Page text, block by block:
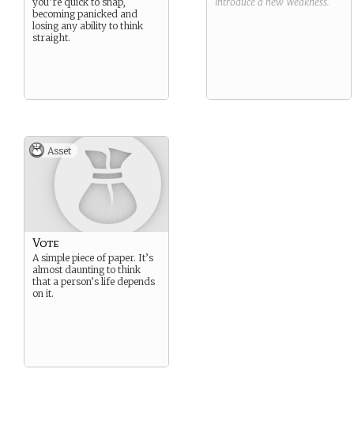
becoming panicked and
losing any ability to think
straight.
Asset
Vote
A simple piece of paper. It’s
almost daunting to think
that a person’s life depends
on it.